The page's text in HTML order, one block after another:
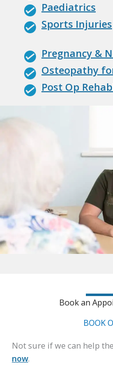
Paediatrics
Sports Injuries
Pregnancy &
Osteopathy
Post Op
Book an
BOOK
Not sure if we can help
now.